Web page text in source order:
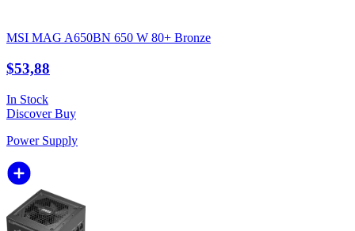
MSI MAG A650BN 650 W 80+ Bronze
$53,88
In Stock
DiscoverBuy
Power Supply